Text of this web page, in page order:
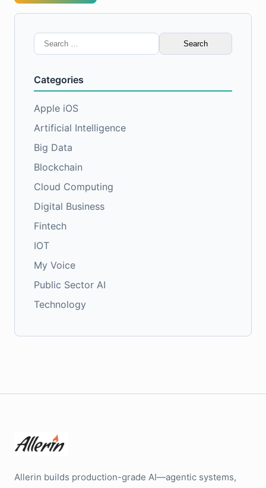
Search
for:
Categories
Apple iOS
Artificial Intelligence
Big Data
Blockchain
Cloud Computing
Digital Business
Fintech
IOT
My Voice
Public Sector AI
Technology
Allerin builds production-grade AI—agentic systems,